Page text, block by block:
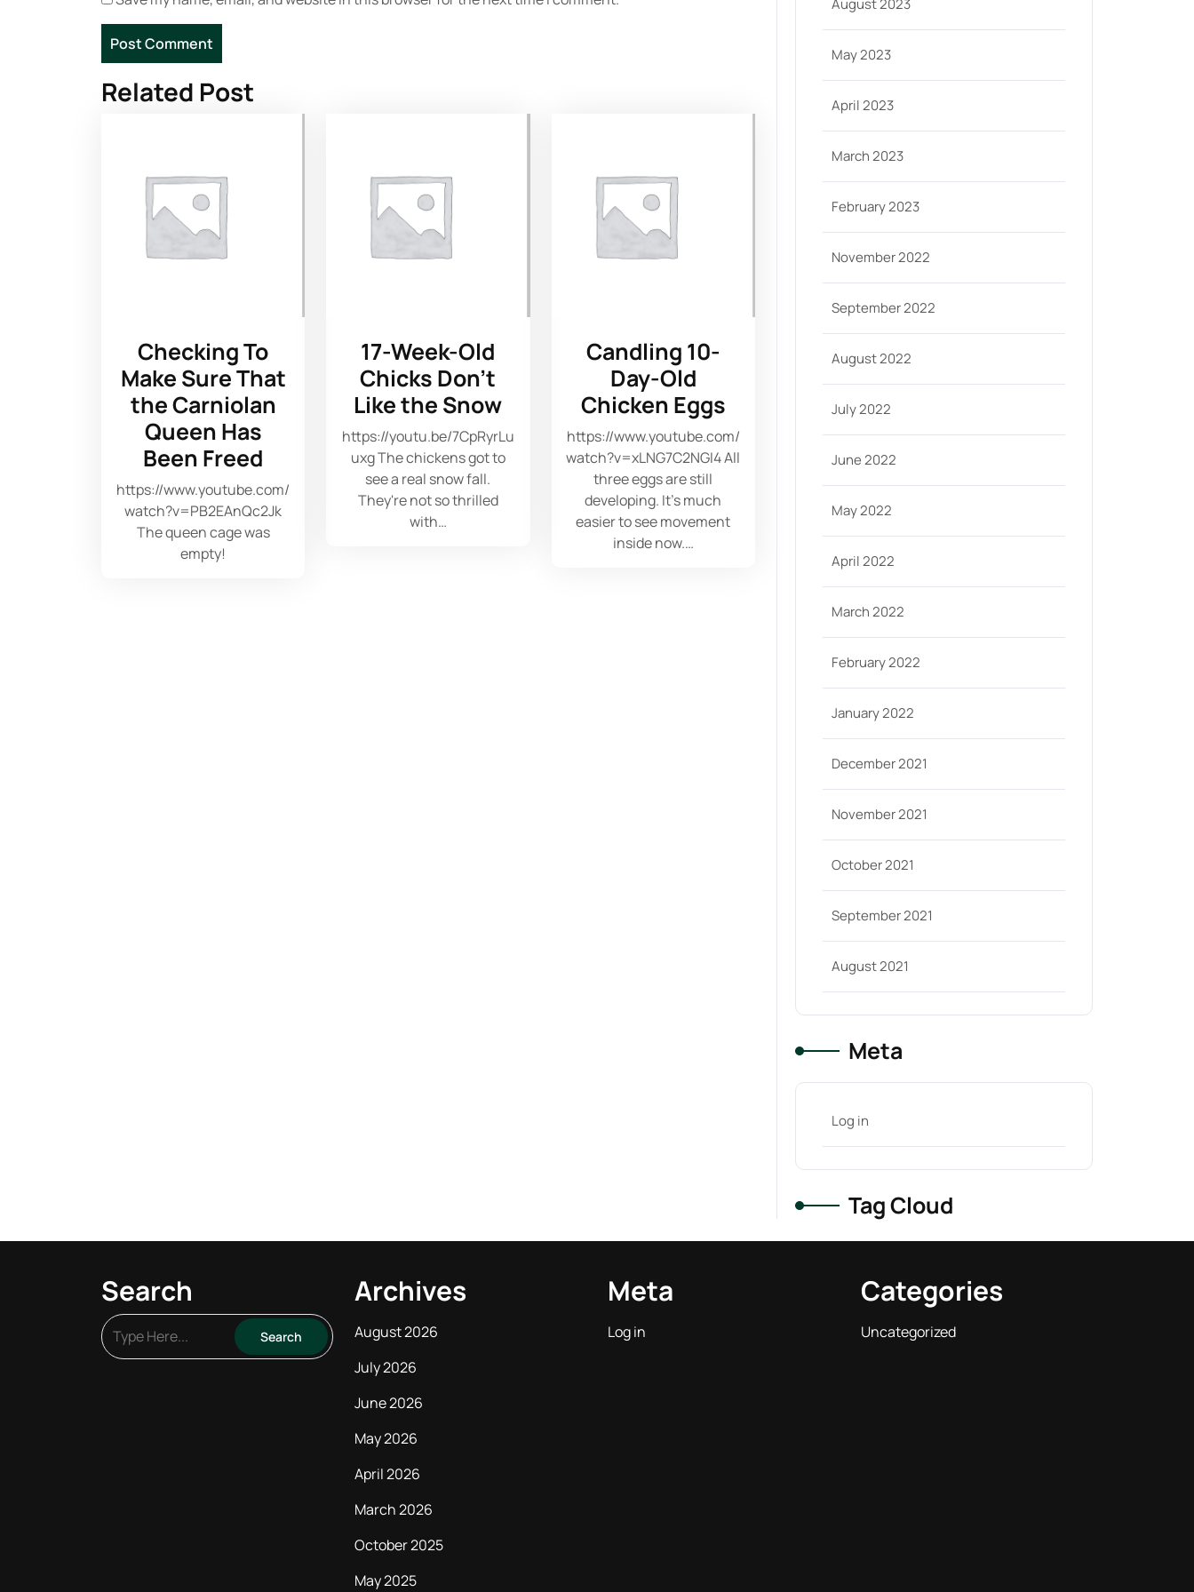
Related Post
Checking To
Make Sure That
the Carniolan
Queen Has
Been Freed
https://www.youtube.com/
watch?v=PB2EAnQc2Jk
The queen cage was
empty!
17-Week-Old
Chicks Don’t
Like the Snow
https://youtu.be/7CpRyrLu
uxg The chickens got to
see a real snow fall.
They're not so thrilled
with…
Candling 10-
Day-Old
Chicken Eggs
https://www.youtube.com/
watch?v=xLNG7C2NGI4 All
three eggs are still
developing. It's much
easier to see movement
inside now.…
August 2023
May 2023
April 2023
March 2023
February 2023
November 2022
September 2022
August 2022
July 2022
June 2022
May 2022
April 2022
March 2022
February 2022
January 2022
December 2021
November 2021
October 2021
September 2021
August 2021
Meta
Log in
Tag Cloud
Search Archives
August 2026
July 2026
June 2026
May 2026
April 2026
March 2026
October 2025
May 2025
Meta
Log in
Categories
Uncategorized